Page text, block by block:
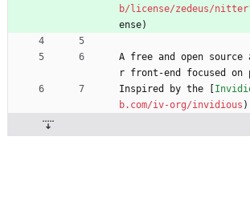
b/license/zedeus/
ense)
A free and open
r front-end focused
Inspired by the [
b.com/iv-org/invidious